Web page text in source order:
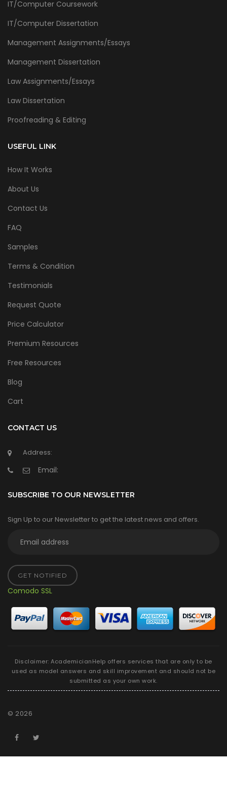
IT/Computer Coursework
IT/Computer Dissertation
Management Assignments/Essays
Management Dissertation
Law Assignments/Essays
Law Dissertation
Proofreading & Editing
USEFUL LINK
How It Works
About Us
Contact Us
FAQ
Samples
Terms & Condition
Testimonials
Request Quote
Price Calculator
Premium Resources
Free Resources
Blog
Cart
CONTACT US
Address:
Email:
SUBSCRIBE TO OUR NEWSLETTER
Sign Up to our Newsletter to get the latest news and offers.
GET NOTIFIED
Comodo SSL
Disclaimer: AcademicianHelp offers services that are only to be
used as model answers and skill improvement and should not be
submitted as your own work.
© 2026